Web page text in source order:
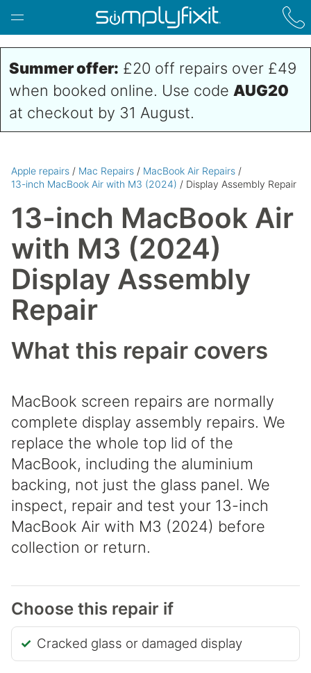
Skip to main content
Summer offer: £20 off repairs over £49
when booked online. Use code AUG20
at checkout by 31 August.
Apple repairs / Mac Repairs / MacBook Air Repairs /
13-inch MacBook Air with M3 (2024) / Display Assembly Repair
13-inch MacBook Air
with M3 (2024)
Display Assembly
Repair
What this repair covers
MacBook screen repairs are normally
complete display assembly repairs. We
replace the whole top lid of the
MacBook, including the aluminium
backing, not just the glass panel. We
inspect, repair and test your 13-inch
MacBook Air with M3 (2024) before
collection or return.
Choose this repair if
Cracked glass or damaged display